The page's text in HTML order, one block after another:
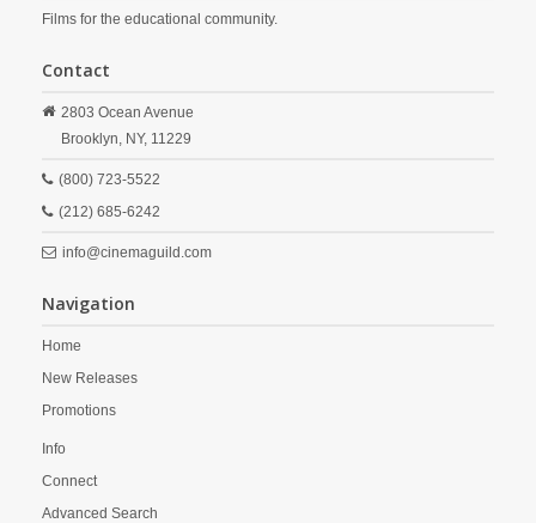
Films for the educational community.
Contact
2803 Ocean Avenue
Brooklyn, NY, 11229
(800) 723-5522
(212) 685-6242
info@cinemaguild.com
Navigation
Home
New Releases
Promotions
Info
Connect
Advanced Search